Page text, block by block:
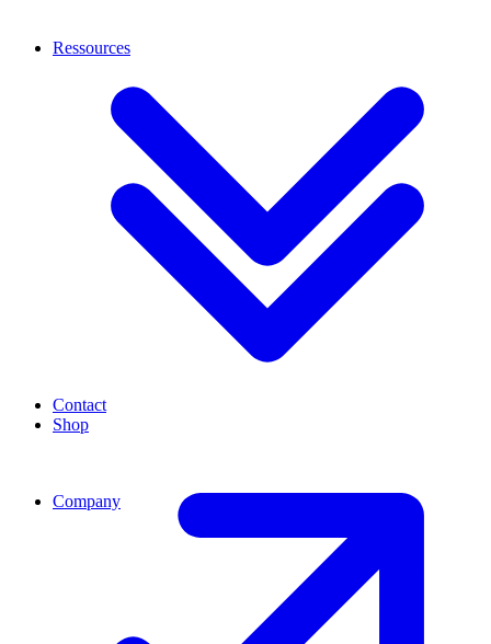
Contact
Shop
Ressources
Company